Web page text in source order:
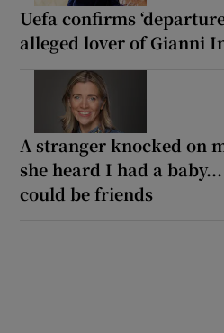
Uefa confirms
alleged lover of Gianni
A stranger knocked on
she heard I had a
could be friends